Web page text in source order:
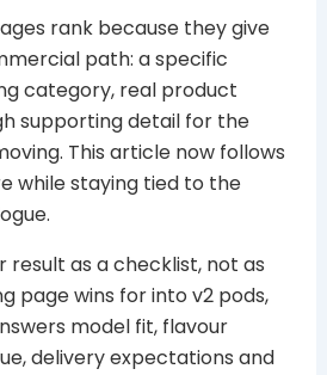
rank because they give
path: a specific
category, real product
supporting detail for the
This article now follows
while staying tied to the
as a checklist, not as
page wins for into v2 pods,
model fit, flavour
delivery expectations and